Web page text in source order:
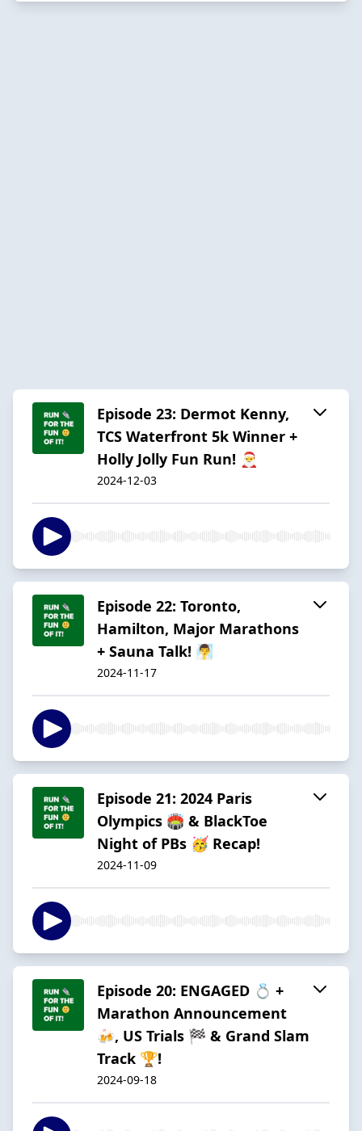
Episode 23: Dermot Kenny,
TCS Waterfront 5k Winner +
Holly Jolly Fun Run! 🎅
2024-12-03
Episode 22: Toronto,
Hamilton, Major Marathons
+ Sauna Talk! 🧖‍♂️
2024-11-17
Episode 21: 2024 Paris
Olympics 🏟️ & BlackToe
Night of PBs 🥳 Recap!
2024-11-09
Episode 20: ENGAGED 💍 +
Marathon Announcement
🍻, US Trials 🏁 & Grand Slam
Track 🏆!
2024-09-18